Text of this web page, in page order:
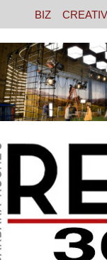
BIZ